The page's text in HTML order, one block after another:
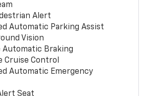
Alert
Automatic Parking Assist
Vision
Automatic Braking
Cruise Control
Automatic Emergency
Seat